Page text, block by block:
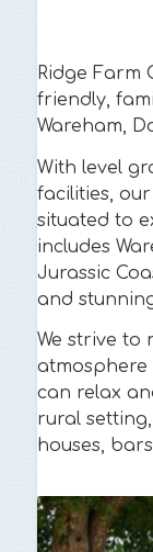
Ridge Farm
friendly,
Wareham,
With level
facilities,
situated to
includes
Jurassic
and
We strive to
atmosphere
can relax
rural
houses,